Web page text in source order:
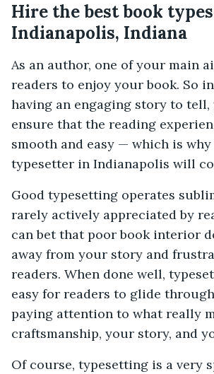
Hire the best book
Indianapolis, Indiana
As an author, one of your main
readers to enjoy your book. So
having an engaging story to tell,
ensure that the reading
smooth and easy — which is
typesetter in Indianapolis will
Good typesetting operates
rarely actively appreciated by
can bet that poor book interior
away from your story and
readers. When done well,
easy for readers to glide
paying attention to what really
craftsmanship, your story, and
Of course, typesetting is a very